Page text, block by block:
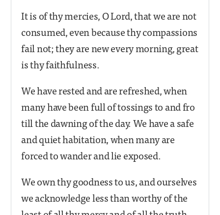
It is of thy mercies, O Lord, that we are not
consumed, even because thy compassions
fail not; they are new every morning, great
is thy faithfulness.
We have rested and are refreshed, when
many have been full of tossings to and fro
till the dawning of the day. We have a safe
and quiet habitation, when many are
forced to wander and lie exposed.
We own thy goodness to us, and ourselves
we acknowledge less than worthy of the